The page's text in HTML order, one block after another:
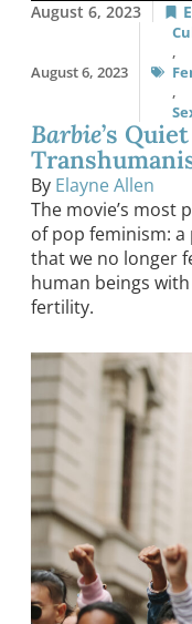
August 6, 2023
August 6, 2023
,
,
Barbie’s
By Elayne Allen
The movie’s most
of pop feminism:
that we no longer
human beings
fertility.